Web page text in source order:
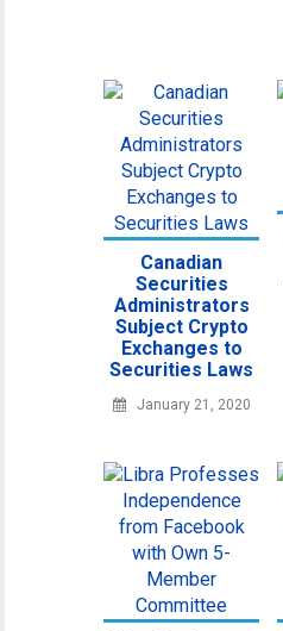
Canadian
Securities
Administrators
Subject Crypto
Exchanges to
Securities Laws
January 21, 2020